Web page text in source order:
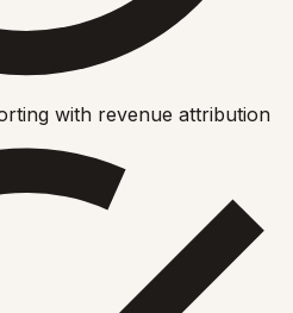
with revenue attribution